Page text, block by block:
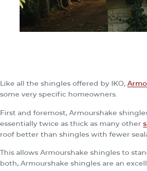
Like all the shingles offered by IKO,
some very specific homeowners.
First and foremost, Armourshake
essentially twice as thick as many other
roof better than shingles with fewer
This allows Armourshake shingles to
both, Armourshake shingles are an